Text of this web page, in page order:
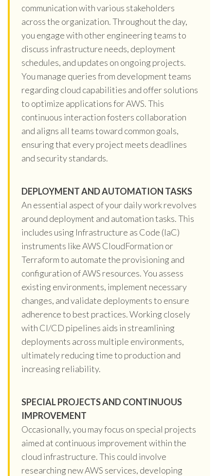
communication with various stakeholders
across the organization. Throughout the day,
you engage with other engineering teams to
discuss infrastructure needs, deployment
schedules, and updates on ongoing projects.
You manage queries from development teams
regarding cloud capabilities and offer solutions
to optimize applications for AWS. This
continuous interaction fosters collaboration
and aligns all teams toward common goals,
ensuring that every project meets deadlines
and security standards.
DEPLOYMENT AND AUTOMATION TASKS
An essential aspect of your daily work revolves
around deployment and automation tasks. This
includes using Infrastructure as Code (IaC)
instruments like AWS CloudFormation or
Terraform to automate the provisioning and
configuration of AWS resources. You assess
existing environments, implement necessary
changes, and validate deployments to ensure
adherence to best practices. Working closely
with CI/CD pipelines aids in streamlining
deployments across multiple environments,
ultimately reducing time to production and
increasing reliability.
SPECIAL PROJECTS AND CONTINUOUS
IMPROVEMENT
Occasionally, you may focus on special projects
aimed at continuous improvement within the
cloud infrastructure. This could involve
researching new AWS services, developing